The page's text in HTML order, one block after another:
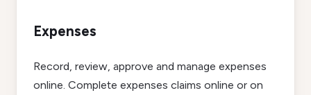
Expenses
Record, review, approve and manage expenses
online. Complete expenses claims online or on